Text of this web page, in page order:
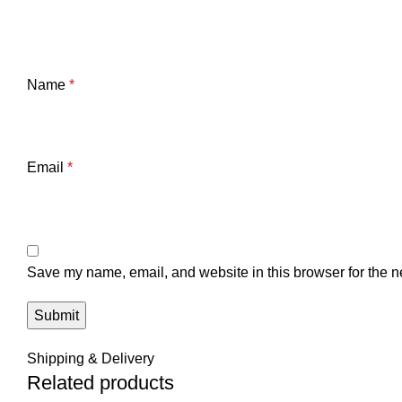
Name *
Email *
Save my name, email, and website in this browser for the
Shipping & Delivery
Related products